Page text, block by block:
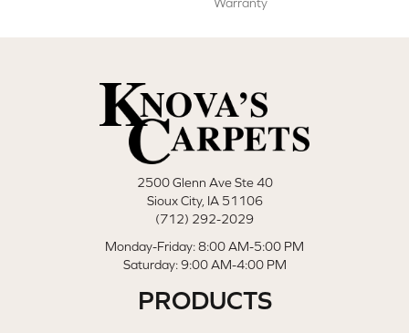
Warranty
2500 Glenn Ave Ste 40
Sioux City, IA 51106
(712) 292-2029
Monday-Friday: 8:00 AM-5:00 PM
Saturday: 9:00 AM-4:00 PM
PRODUCTS